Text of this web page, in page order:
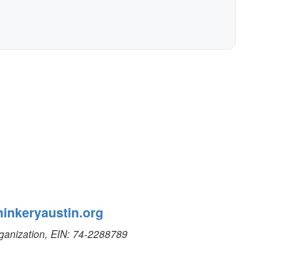
EIN: 74-2288789